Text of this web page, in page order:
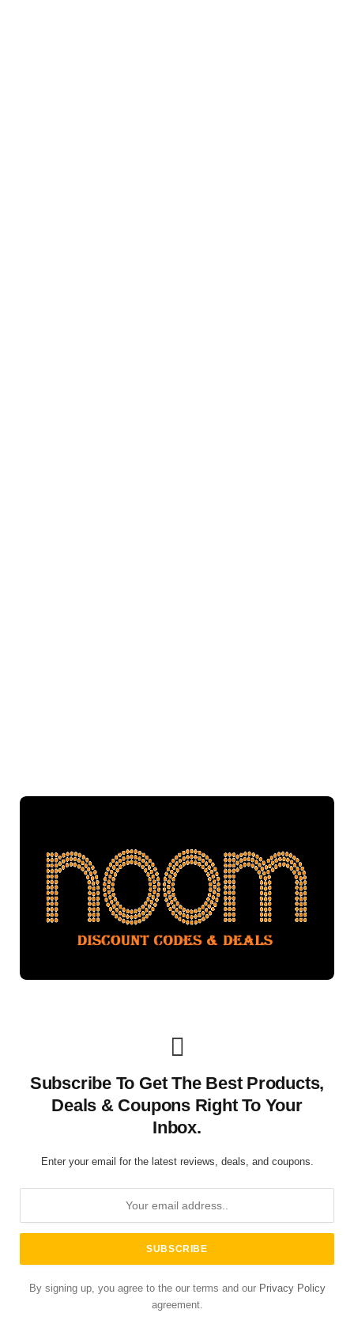
Subscribe To Get The Best Products,
Deals & Coupons Right To Your
Inbox.
Enter your email for the latest reviews, deals, and coupons.
By signing up, you agree to the our terms and our Privacy Policy
agreement.